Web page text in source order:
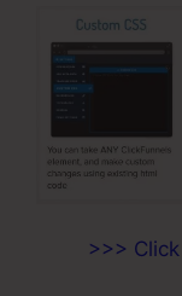
>>>